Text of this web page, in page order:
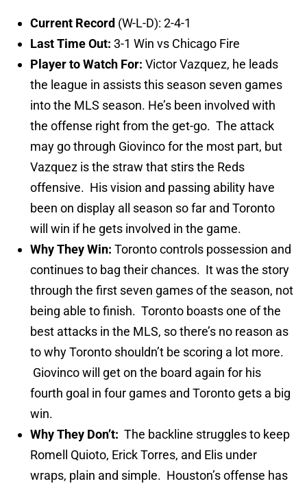
Current Record (W-L-D): 2-4-1
Last Time Out: 3-1 Win vs Chicago Fire
Player to Watch For: Victor Vazquez, he leads
the league in assists this season seven games
into the MLS season. He’s been involved with
the offense right from the get-go. The attack
may go through Giovinco for the most part, but
Vazquez is the straw that stirs the Reds
offensive. His vision and passing ability have
been on display all season so far and Toronto
will win if he gets involved in the game.
Why They Win: Toronto controls possession and
continues to bag their chances. It was the story
through the first seven games of the season, not
being able to finish. Toronto boasts one of the
best attacks in the MLS, so there’s no reason as
to why Toronto shouldn’t be scoring a lot more.
Giovinco will get on the board again for his
fourth goal in four games and Toronto gets a big
win.
Why They Don’t: The backline struggles to keep
Romell Quioto, Erick Torres, and Elis under
wraps, plain and simple. Houston’s offense has